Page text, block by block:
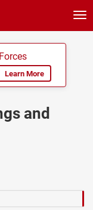
Learn More
and